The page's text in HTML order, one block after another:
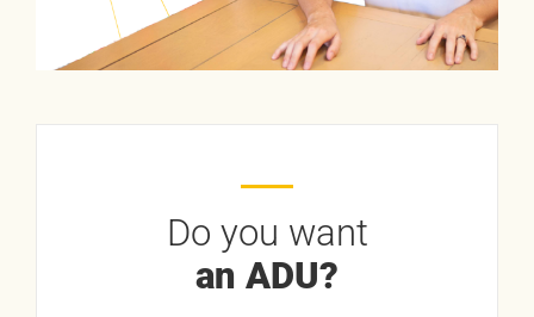
Do you want
an ADU?